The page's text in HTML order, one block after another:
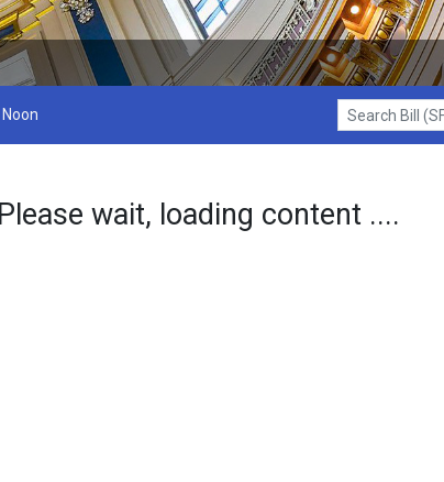
Search Bill (SF1)
Please wait, loading content ....